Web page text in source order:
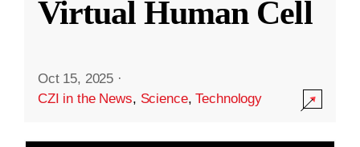
Virtual Human Cell
Oct 15, 2025 ·
CZI in the News, Science,Technology